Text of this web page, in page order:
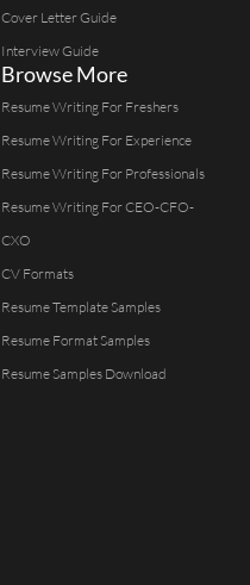
Cover Letter Guide
Interview Guide
Browse More
Resume Writing For Freshers
Resume Writing For Experience
Resume Writing For Professionals
Resume Writing For CEO-CFO-
CXO
CV Formats
Resume Template Samples
Resume Format Samples
Resume Samples Download